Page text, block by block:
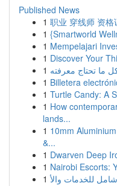
Published News
1 职业 穿线师 资
1 {Smartworld
1 Mempelajari
1 Discover Your
1 ما تحتاج معرفته
1 Billetera
1 Turtle Candy: A
1 How
lands...
1 10mm
&...
1 Dwarven Deep
1 Nairobi Escorts:
1